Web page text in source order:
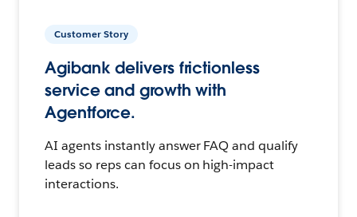
Customer Story
Agibank delivers frictionless
service and growth with
Agentforce.
AI agents instantly answer FAQ and qualify
leads so reps can focus on high-impact
interactions.